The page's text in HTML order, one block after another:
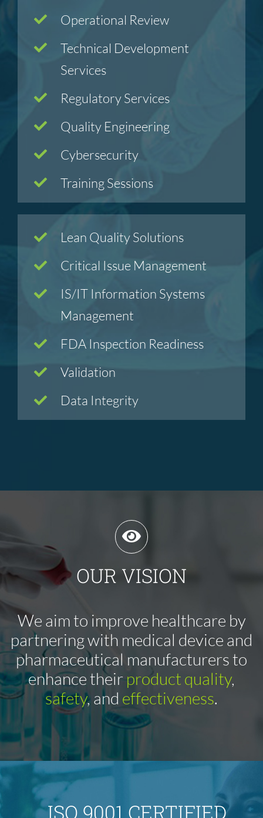
Operational Review
Technical Development
Services
Regulatory Services
Quality Engineering
Cybersecurity
Training Sessions
Lean Quality Solutions
Critical Issue Management
IS/IT Information Systems
Management
FDA Inspection Readiness
Validation
Data Integrity
OUR VISION
We aim to improve healthcare by
partnering with medical device and
pharmaceutical manufacturers to
enhance theirproduct quality,
safety, and effectiveness.
ISO 9001 CERTIFIED